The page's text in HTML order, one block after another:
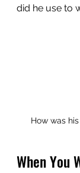
did he use to
How was
When You